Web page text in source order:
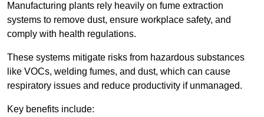
Manufacturing plants rely heavily on fume extraction
systems to remove dust, ensure workplace safety, and
comply with health regulations.
These systems mitigate risks from hazardous substances
like VOCs, welding fumes, and dust, which can cause
respiratory issues and reduce productivity if unmanaged.
Key benefits include: